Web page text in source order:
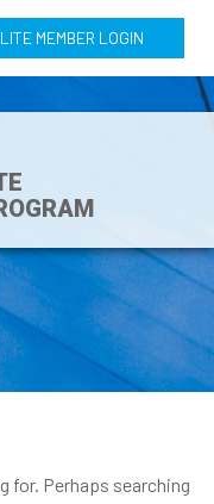
MEMBER LOGIN
for. Perhaps searching